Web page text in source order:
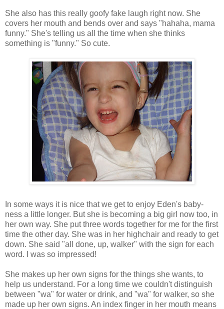
She also has this really goofy fake laugh right now. She
covers her mouth and bends over and says "hahaha, mama
funny." She's telling us all the time when she thinks
something is "funny." So cute.
In some ways it is nice that we get to enjoy Eden's baby-
ness a little longer. But she is becoming a big girl now too, in
her own way. She put three words together for me for the first
time the other day. She was in her highchair and ready to get
down. She said "all done, up, walker" with the sign for each
word. I was so impressed!
She makes up her own signs for the things she wants, to
help us understand. For a long time we couldn't distinguish
between "wa" for water or drink, and "wa" for walker, so she
made up her own signs. An index finger in her mouth means